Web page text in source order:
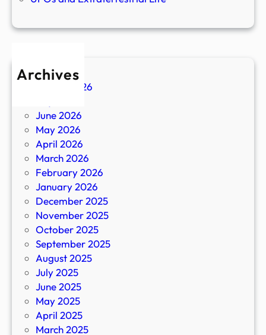
Archives
August 2026
June 2026
May 2026
April 2026
March 2026
February 2026
January 2026
December 2025
November 2025
October 2025
September 2025
August 2025
July 2025
June 2025
May 2025
April 2025
March 2025